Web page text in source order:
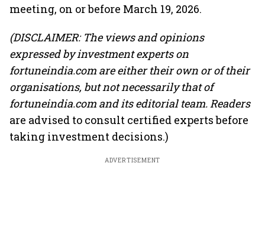
meeting, on or before March 19, 2026.
(DISCLAIMER: The views and opinions
expressed by investment experts on
fortuneindia.com are either their own or of their
organisations, but not necessarily that of
fortuneindia.com and its editorial team. Readers
are advised to consult certified experts before
taking investment decisions.)
ADVERTISEMENT